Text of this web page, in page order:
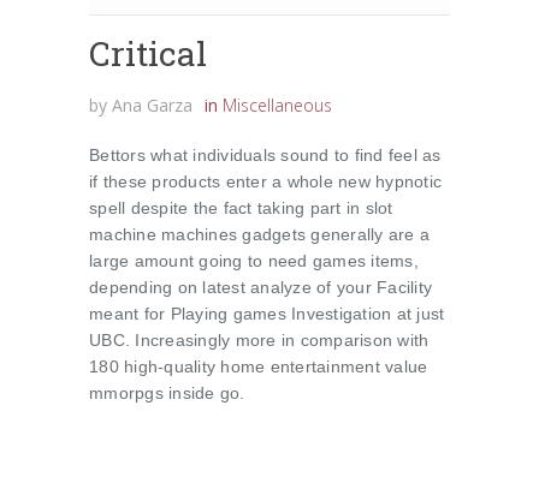
Critical
by Ana Garza in Miscellaneous
Bettors what individuals sound to find feel as
if these products enter a whole new hypnotic
spell despite the fact taking part in slot
machine machines gadgets generally are a
large amount going to need games items,
depending on latest analyze of your Facility
meant for Playing games Investigation at just
UBC. Increasingly more in comparison with
180 high-quality home entertainment value
mmorpgs inside go.